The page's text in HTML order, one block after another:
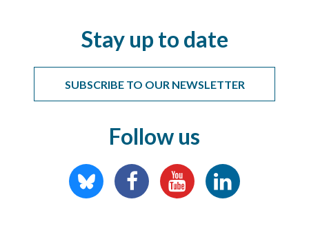
Stay up to date
SUBSCRIBE TO OUR NEWSLETTER
Follow us